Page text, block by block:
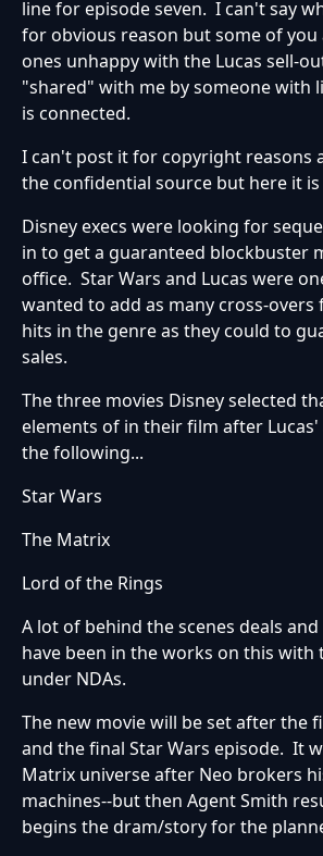
line for episode seven. I can't say
for obvious reason but some of
ones unhappy with the Lucas sell-
"shared" with me by someone with
is connected.
I can't post it for copyright reasons
the confidential source but here it
Disney execs were looking for
in to get a guaranteed blockbuster
office. Star Wars and Lucas were
wanted to add as many cross-
hits in the genre as they could to
sales.
The three movies Disney selected
elements of in their film after
the following...
Star Wars
The Matrix
Lord of the Rings
A lot of behind the scenes deals
have been in the works on this with
under NDAs.
The new movie will be set after the
and the final Star Wars episode. It
Matrix universe after Neo brokers
machines--but then Agent Smith
begins the dram/story for the